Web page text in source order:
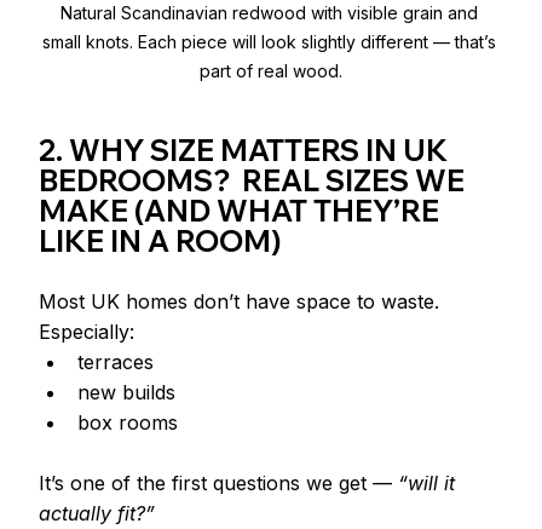
Natural Scandinavian redwood with visible grain and
small knots. Each piece will look slightly different — that’s
part of real wood.
2. WHY SIZE MATTERS IN UK
BEDROOMS?  REAL SIZES WE
MAKE (AND WHAT THEY’RE
LIKE IN A ROOM)
Most UK homes don’t have space to waste.
Especially:
terraces
new builds
box rooms
It’s one of the first questions we get — “will it
actually fit?”